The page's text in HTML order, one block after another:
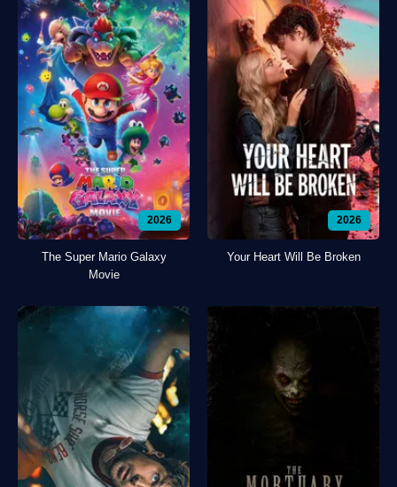
2026
The Super Mario Galaxy
Movie
2026
Your Heart Will Be Broken